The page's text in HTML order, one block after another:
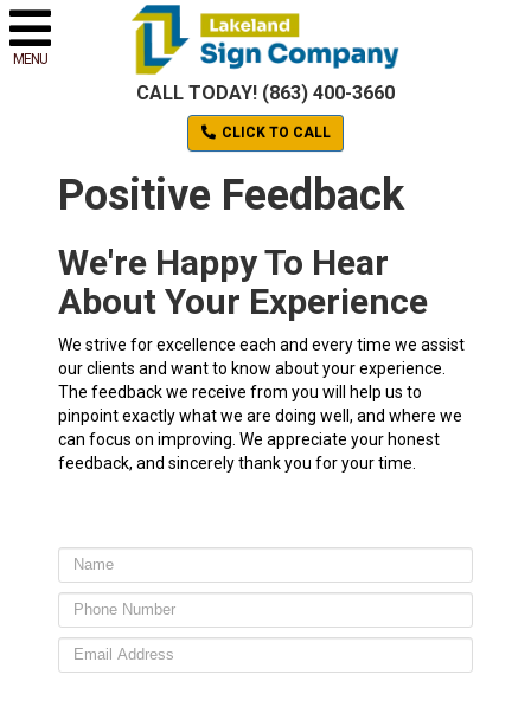
MENU
CALL TODAY! (863) 400-3660
CLICK TO CALL
Positive Feedback
We're Happy To Hear
About Your Experience
We strive for excellence each and every time we assist
our clients and want to know about your experience.
The feedback we receive from you will help us to
pinpoint exactly what we are doing well, and where we
can focus on improving. We appreciate your honest
feedback, and sincerely thank you for your time.